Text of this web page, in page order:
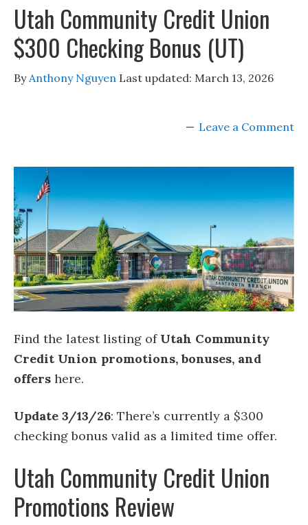
Utah Community Credit Union
$300 Checking Bonus (UT)
ByAnthony Nguyen Last updated: March 13, 2026
Leave a Comment
Find the latest listing ofUtah Community
Credit Union promotions, bonuses, and
offers here.
Update 3/13/26: There’s currently a $300
checking bonus valid as a limited time offer.
Utah Community Credit Union
Promotions Review